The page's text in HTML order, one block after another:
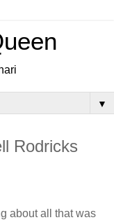
▼
Rodricks
about all that was